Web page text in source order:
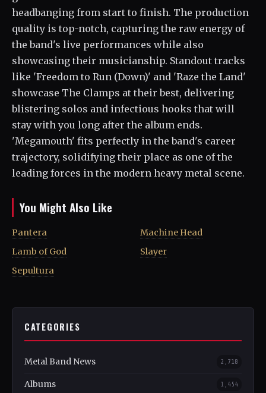
headbanging from start to finish. The production
quality is top-notch, capturing the raw energy of
the band's live performances while also
showcasing their musicianship. Standout tracks
like 'Freedom to Run (Down)' and 'Raze the Land'
showcase The Clamps at their best, delivering
blistering solos and infectious hooks that will
stay with you long after the album ends.
'Megamouth' fits perfectly in the band's career
trajectory, solidifying their place as one of the
leading forces in the modern heavy metal scene.
You Might Also Like
Pantera
Lamb of God
Sepultura
Machine Head
Slayer
CATEGORIES
Metal Band News 2,718
Albums 1,454